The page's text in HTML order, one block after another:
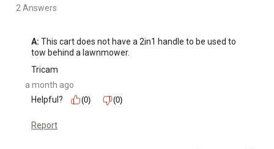
2 Answers
A: This cart does not have a 2in1 handle to be used to
tow behind a lawnmower.
Tricam
a month ago
Helpful?
(0) (0)
Report